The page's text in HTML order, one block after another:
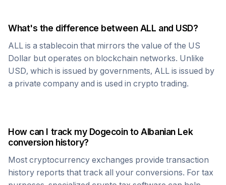
What's the difference betweenALL and USD?
ALL is a stablecoin that mirrors the value of the US
Dollar but operates on blockchain networks. Unlike
USD, which is issued by governments, ALL is issued by
a private company and is used in crypto trading.
How can I track my DogecointoAlbanian Lek
conversion history?
Most cryptocurrency exchanges provide transaction
history reports that track all your conversions. For tax